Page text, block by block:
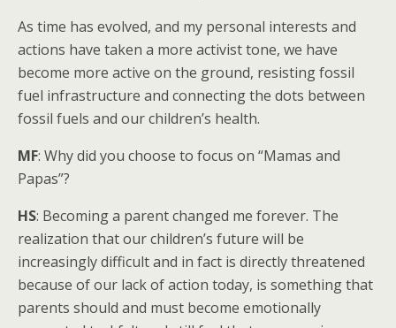
As time has evolved, and my personal interests and
actions have taken a more activist tone, we have
become more active on the ground, resisting fossil
fuel infrastructure and connecting the dots between
fossil fuels and our children’s health.
MF: Why did you choose to focus on “Mamas and
Papas”?
HS: Becoming a parent changed me forever. The
realization that our children’s future will be
increasingly difficult and in fact is directly threatened
because of our lack of action today, is something that
parents should and must become emotionally